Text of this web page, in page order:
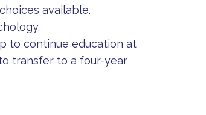
available.
to continue education at
transfer to a four-year